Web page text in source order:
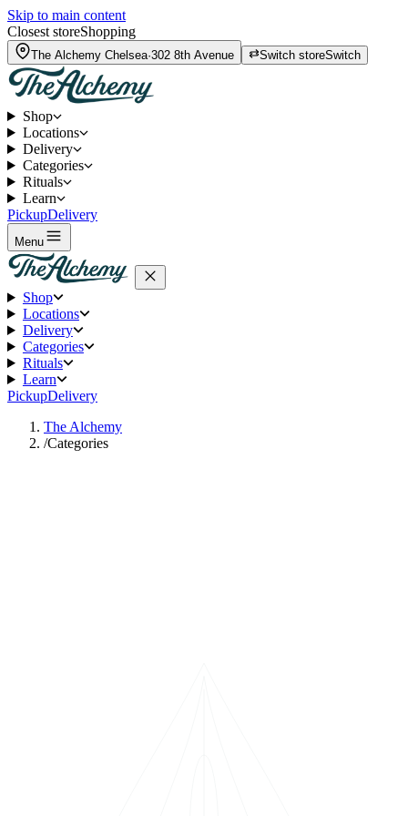
Skip to main content
Closest storeShopping
The Alchemy Chelsea·302 8th Avenue Switch storeSwitch
Shop
Locations
Delivery
Categories
Rituals
Learn
PickupDelivery
Menu
Shop
Locations
Delivery
Categories
Rituals
Learn
PickupDelivery
The Alchemy
/Categories